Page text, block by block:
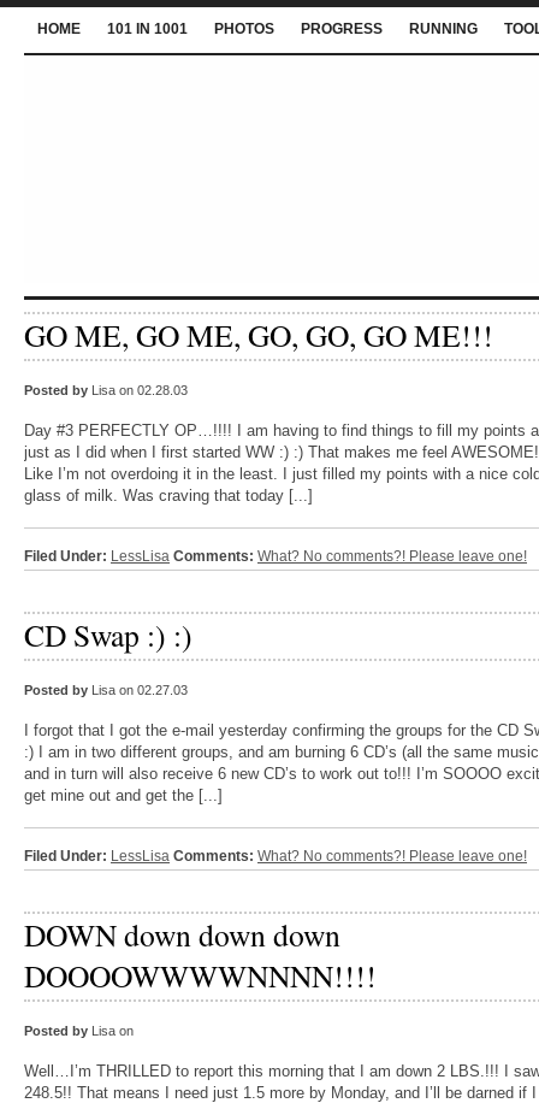
HOME 101 IN 1001 PHOTOS PROGRESS RUNNING
GO ME, GO ME, GO, GO, GO ME!!!
Posted by Lisa on 02.28.03
Day #3 PERFECTLY OP…!!!! I am having to find things to fill my points
just as I did when I first started WW :) :) That makes me feel
Like I’m not overdoing it in the least. I just filled my points with a nice
glass of milk. Was craving that today [...]
Filed Under: LessLisa Comments: What? No comments?! Please leave one!
CD Swap :) :)
Posted by Lisa on 02.27.03
I forgot that I got the e-mail yesterday confirming the groups for the CD
:) I am in two different groups, and am burning 6 CD’s (all the same
and in turn will also receive 6 new CD’s to work out to!!! I’m SOOOO
get mine out and get the [...]
Filed Under: LessLisa Comments: What? No comments?! Please leave one!
DOWN down down down
DOOOOWWWWNNNN!!!!
Posted by Lisa on
Well…I’m THRILLED to report this morning that I am down 2 LBS.!!! I
248.5!! That means I need just 1.5 more by Monday, and I’ll be darned if